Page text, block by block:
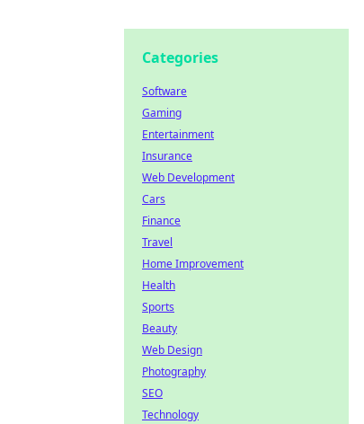
Categories
Software
Gaming
Entertainment
Insurance
Web Development
Cars
Finance
Travel
Home Improvement
Health
Sports
Beauty
Web Design
Photography
SEO
Technology